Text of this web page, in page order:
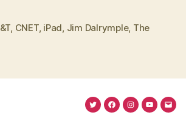
, CNET, iPad, Jim Dalrymple, The
TwitterFacebook
Instagram